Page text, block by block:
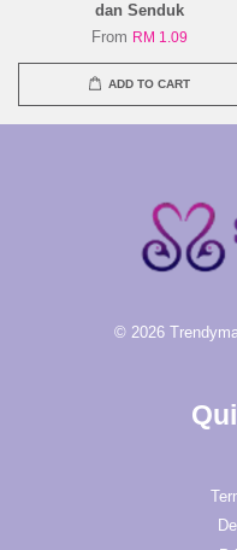
dan Senduk
From RM 1.09
ADD TO CART
© 2026